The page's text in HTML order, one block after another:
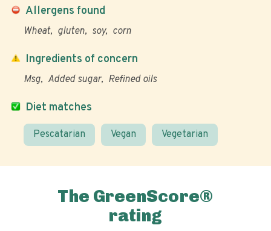
Allergens found
Wheat gluten soy corn
Diet matches
Pescatarian Vegan Vegetarian
Ingredients of concern
Msg Added sugar Refined oils
The GreenScore®
rating